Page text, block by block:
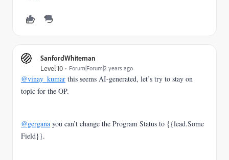
SanfordWhiteman
Level 10 Forum|Forum|2 years ago
@vinay_kumar this seems AI-generated, let’s try to stay on
topic for the OP.
@gergana you can’t change the Program Status to {{lead.Some
Field}}.